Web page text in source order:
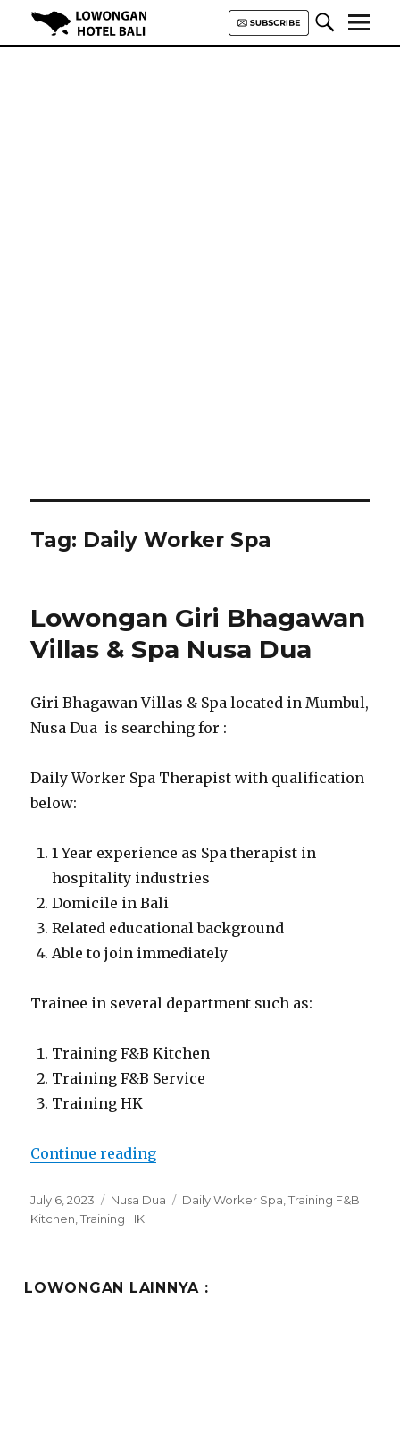
Tag: Daily Worker Spa
Lowongan Giri Bhagawan
Villas & Spa Nusa Dua
Giri Bhagawan Villas & Spa located in Mumbul,
Nusa Dua is searching for :
Daily Worker Spa Therapist with qualification
below:
1 Year experience as Spa therapist in
hospitality industries
Domicile in Bali
Related educational background
Able to join immediately
Trainee in several department such as:
Training F&B Kitchen
Training F&B Service
Training HK
Continue reading“Lowongan Giri Bhagawan Villas
Posted
on
July 6, 2023 Categories
Nusa Dua Tags
Daily Worker Spa ,Training F&B
Kitchen ,Training HK
LOWONGAN LAINNYA :